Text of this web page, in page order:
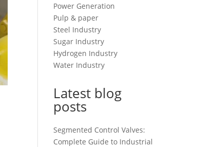
Power Generation
Pulp & paper
Steel Industry
Sugar Industry
Hydrogen Industry
Water Industry
Latest blog
posts
Segmented Control Valves:
Complete Guide to Industrial